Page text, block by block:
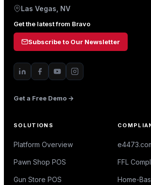
Las Vegas, NV
Get the latest from Bravo
Subscribe to Our Newsletter
Get a Free Demo →
SOLUTIONS
Platform Overview
Pawn Shop POS
Gun Store POS
FFL
Home-